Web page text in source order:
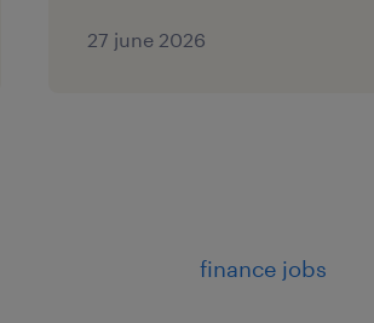
27 june 2026
finance jobs